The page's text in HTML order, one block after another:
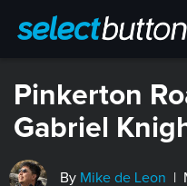
Pinkerton
Gabriel
By Mike de Leon |